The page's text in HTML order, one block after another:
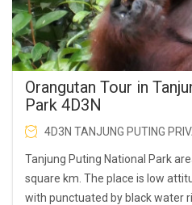
Orangutan Tour in
Park 4D3N
4D3N TANJUNG PUTING
Tanjung Puting National Park
square km. The place is low
with punctuated by black water